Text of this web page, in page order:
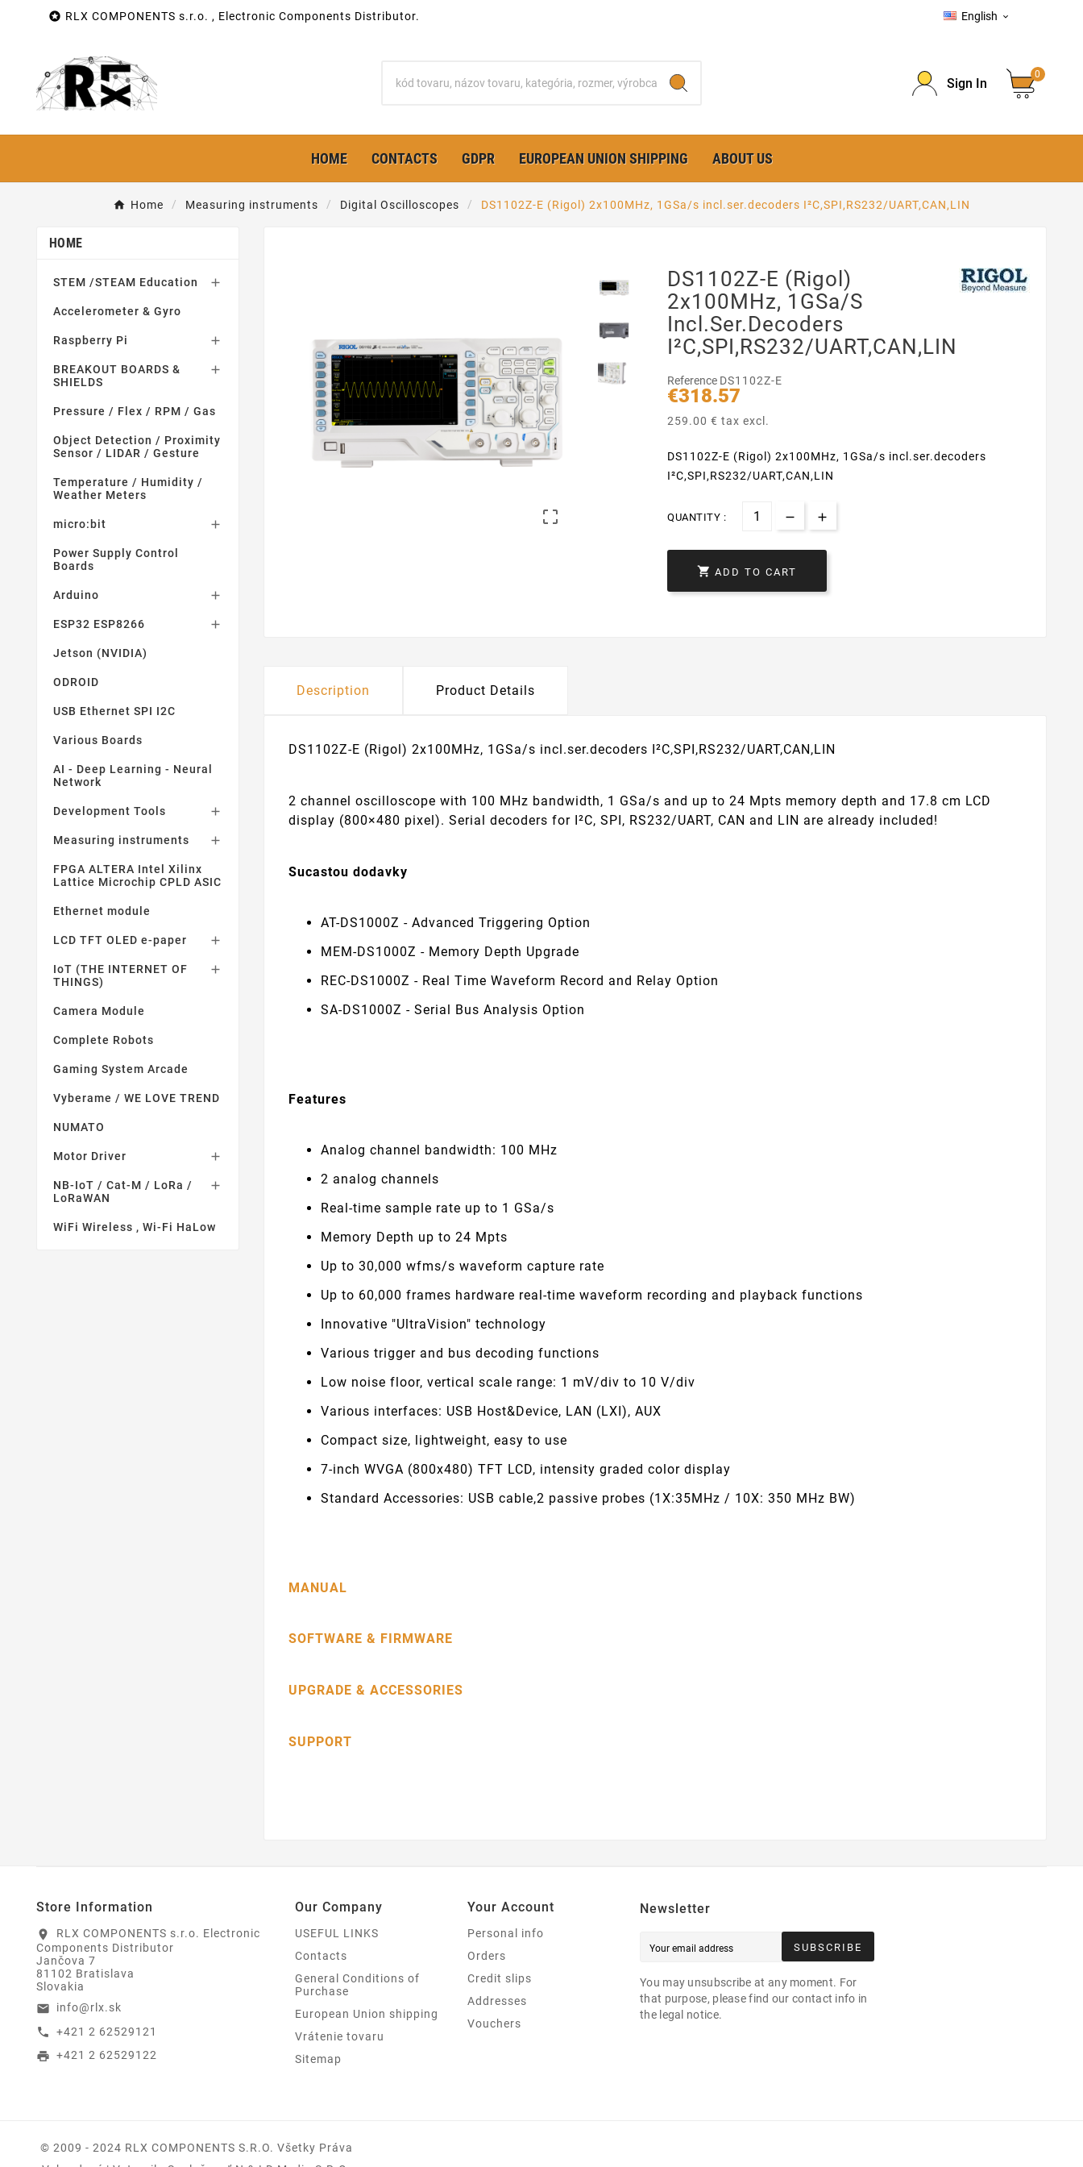
 RLX COMPONENTS s.r.o. , Electronic Components Distributor. English 
Sign In
0
HOME CONTACTS GDPR EUROPEAN UNION SHIPPING ABOUT US
Home Measuring instruments Digital Oscilloscopes DS1102Z-E (Rigol) 2x100MHz, 1GSa/s incl.ser.decoders I²C,SPI,RS232/UART,CAN,LIN
HOME
STEM /STEAM Education 
Accelerometer & Gyro
Raspberry Pi 
BREAKOUT BOARDS &
SHIELDS

Pressure / Flex / RPM / Gas
Object Detection / Proximity
Sensor / LIDAR / Gesture
Temperature / Humidity /
Weather Meters
micro:bit 
Power Supply Control
Boards
Arduino 
ESP32 ESP8266 
Jetson (NVIDIA)
ODROID
USB Ethernet SPI I2C
Various Boards
AI - Deep Learning - Neural
Network
Development Tools 
Measuring instruments 
FPGA ALTERA Intel Xilinx
Lattice Microchip CPLD ASIC
Ethernet module
LCD TFT OLED e-paper 
IoT (THE INTERNET OF
THINGS)

Camera Module
Complete Robots
Gaming System Arcade
Vyberame / WE LOVE TREND
NUMATO
Motor Driver 
NB-IoT / Cat-M / LoRa /
LoRaWAN

WiFi Wireless , Wi-Fi HaLow

DS1102Z-E (Rigol)
2x100MHz, 1GSa/s
Incl.ser.decoders
I²C,SPI,RS232/UART,CAN,LIN
Reference DS1102Z-E
€318.57
259.00 € tax excl.
DS1102Z-E (Rigol) 2x100MHz, 1GSa/s incl.ser.decoders
I²C,SPI,RS232/UART,CAN,LIN
QUANTITY :
 ADD TO CART
Description Product Details
DS1102Z-E (Rigol) 2x100MHz, 1GSa/s incl.ser.decoders I²C,SPI,RS232/UART,CAN,LIN
2 channel oscilloscope with 100 MHz bandwidth, 1 GSa/s and up to 24 Mpts memory depth and 17.8 cm LCD
display (800×480 pixel). Serial decoders for I²C, SPI, RS232/UART, CAN and LIN are already included!
Sucastou dodavky
AT-DS1000Z - Advanced Triggering Option
MEM-DS1000Z - Memory Depth Upgrade
REC-DS1000Z - Real Time Waveform Record and Relay Option
SA-DS1000Z - Serial Bus Analysis Option
Features
Analog channel bandwidth: 100 MHz
2 analog channels
Real-time sample rate up to 1 GSa/s
Memory Depth up to 24 Mpts
Up to 30,000 wfms/s waveform capture rate
Up to 60,000 frames hardware real-time waveform recording and playback functions
Innovative "UltraVision" technology
Various trigger and bus decoding functions
Low noise floor, vertical scale range: 1 mV/div to 10 V/div
Various interfaces: USB Host&Device, LAN (LXI), AUX
Compact size, lightweight, easy to use
7-inch WVGA (800x480) TFT LCD, intensity graded color display
Standard Accessories: USB cable,2 passive probes (1X:35MHz / 10X: 350 MHz BW)
MANUAL
SOFTWARE & FIRMWARE
UPGRADE & ACCESSORIES
SUPPORT
Store Information
location_on
RLX COMPONENTS s.r.o. Electronic
Components Distributor
Jančova 7
81102 Bratislava
Slovakia
email info@rlx.sk
call +421 2 62529121
print +421 2 62529122
Our Company
USEFUL LINKS
Contacts
General Conditions of
Purchase
European Union shipping
Vrátenie tovaru
Sitemap
Your Account
Personal info
Orders
Credit slips
Addresses
Vouchers
Newsletter
SUBSCRIBE
You may unsubscribe at any moment. For
that purpose, please find our contact info in
the legal notice.
© 2009 - 2024 RLX COMPONENTS S.r.o. Všetky Práva